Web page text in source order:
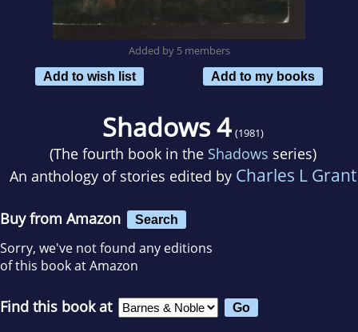
Added by 5 members
Add to wish list
Add to my books
Shadows 4 (1981)
(The fourth book in the Shadows series)
An anthology of stories edited by Charles L Grant
Buy from Amazon Search
Sorry, we've not found any editions
of this book at Amazon
Find this book at